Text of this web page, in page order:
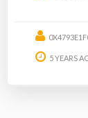
5 YEARS